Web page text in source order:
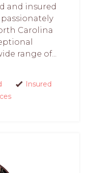
and insured
Carolina
range of...
Insured